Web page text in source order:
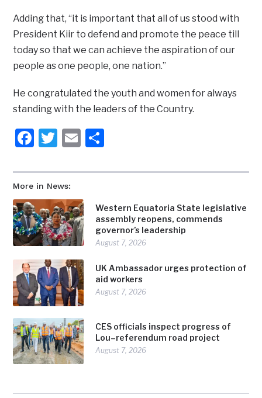
More in News:
Western Equatoria State legislative
assembly reopens, commends
governor’s leadership
August 7, 2026
UK Ambassador urges protection of
aid workers
August 7, 2026
CES officials inspect progress of
Lou–referendum road project
August 7, 2026
Adding that, “it is important that all of us stood with
President Kiir to defend and promote the peace till
today so that we can achieve the aspiration of our
people as one people, one nation.”
He congratulated the youth and women for always
standing with the leaders of the Country.
Facebook
Twitter
Email